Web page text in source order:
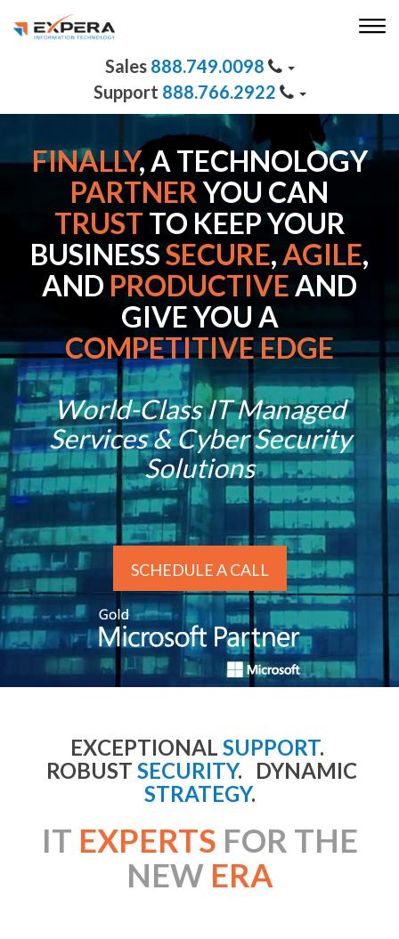
888.749.0098
888.766.2922
FINALLY, A TECHNOLOGY
PARTNERYOU CAN
TRUST TO KEEP YOUR
BUSINESSSECURE,AGILE,
AND PRODUCTIVEAND
GIVE YOU A
COMPETITIVE EDGE
World-Class IT Managed
Services & Cyber Security
Solutions
SCHEDULE A CALL
EXCEPTIONAL SUPPORT.
ROBUST SECURITY. DYNAMIC
STRATEGY.
IT EXPERTS FOR THE
NEW ERA